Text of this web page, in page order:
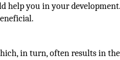
help you in your
in turn, often results in